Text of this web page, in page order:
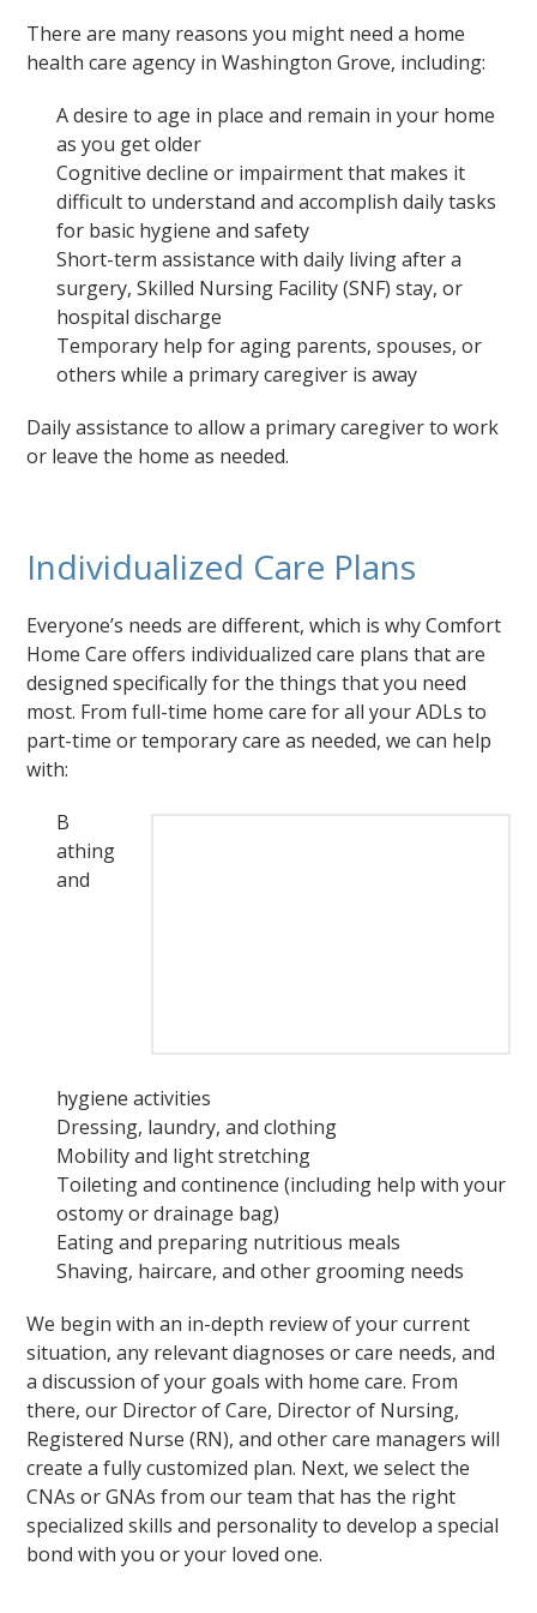
There are many reasons you might need a home
health care agency in Washington Grove, including:
A desire to age in place and remain in your home
as you get older
Cognitive decline or impairment that makes it
difficult to understand and accomplish daily tasks
for basic hygiene and safety
Short-term assistance with daily living after a
surgery, Skilled Nursing Facility (SNF) stay, or
hospital discharge
Temporary help for aging parents, spouses, or
others while a primary caregiver is away
Daily assistance to allow a primary caregiver to work
or leave the home as needed.
Individualized Care Plans
Everyone’s needs are different, which is why Comfort
Home Care offers individualized care plans that are
designed specifically for the things that you need
most. From full-time home care for all your ADLs to
part-time or temporary care as needed, we can help
with:
B
athing
and
hygiene activities
Dressing, laundry, and clothing
Mobility and light stretching
Toileting and continence (including help with your
ostomy or drainage bag)
Eating and preparing nutritious meals
Shaving, haircare, and other grooming needs
We begin with an in-depth review of your current
situation, any relevant diagnoses or care needs, and
a discussion of your goals with home care. From
there, our Director of Care, Director of Nursing,
Registered Nurse (RN), and other care managers will
create a fully customized plan. Next, we select the
CNAs or GNAs from our team that has the right
specialized skills and personality to develop a special
bond with you or your loved one.